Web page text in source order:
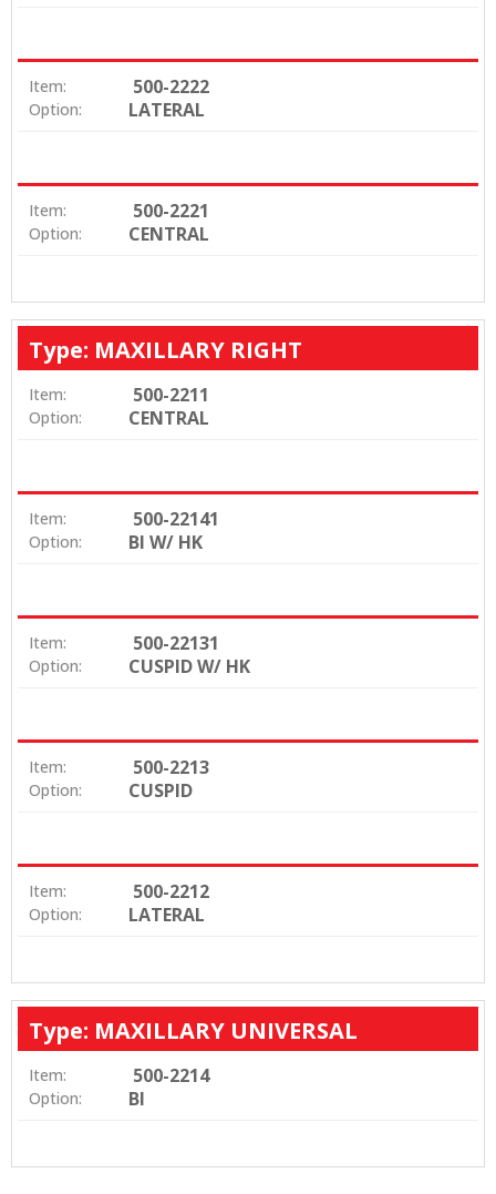
Item: 500-2222
Option: LATERAL
Item: 500-2221
Option: CENTRAL
Type: MAXILLARY RIGHT
Item: 500-2211
Option: CENTRAL
Item: 500-22141
Option: BI W/ HK
Item: 500-22131
Option: CUSPID W/ HK
Item: 500-2213
Option: CUSPID
Item: 500-2212
Option: LATERAL
Type: MAXILLARY UNIVERSAL
Item: 500-2214
Option: BI